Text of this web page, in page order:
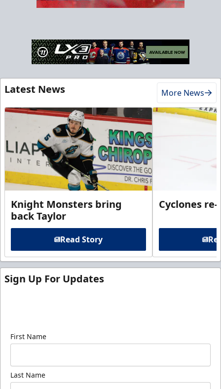
Latest News More News
Knight Monsters bring
back Taylor
Read Story
Cyclones
Sign Up For Updates
First Name
Last Name